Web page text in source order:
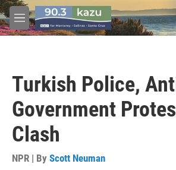
Skip to main content
M
e
Turkish Police,
Government
Clash
NPR | By Scott Neuman